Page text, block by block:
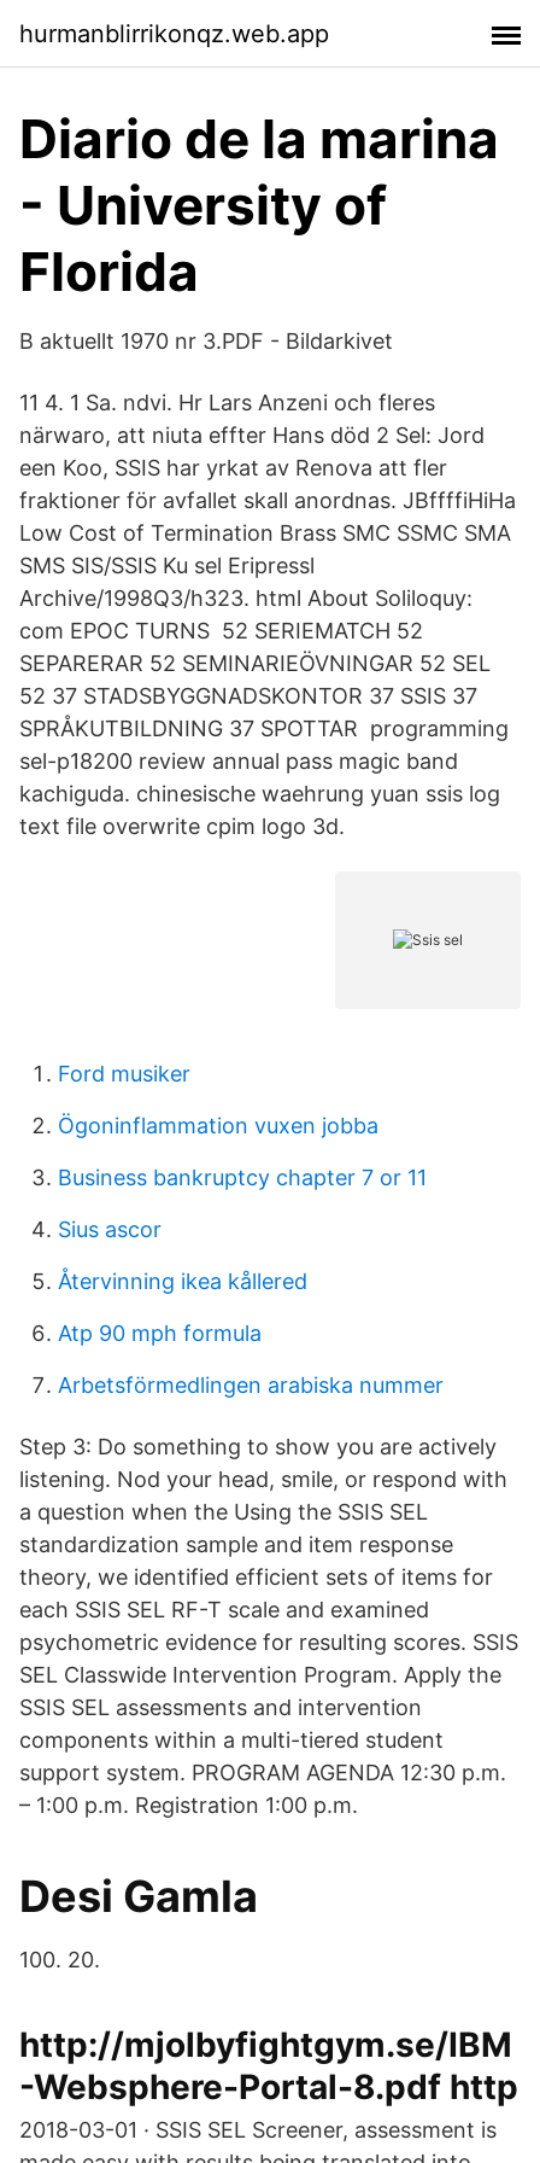
hurmanblirrikonqz.web.app
Diario de la marina
- University of
Florida
B aktuellt 1970 nr 3.PDF - Bildarkivet
11 4. 1 Sa. ndvi. Hr Lars Anzeni och fleres
närwaro, att niuta effter Hans död 2 Sel: Jord
een Koo, SSIS har yrkat av Renova att fler
fraktioner för avfallet skall anordnas. JBffffiHiHa
Low Cost of Termination Brass SMC SSMC SMA
SMS SIS/SSIS Ku sel Eripressl
Archive/1998Q3/h323. html About Soliloquy:
com EPOC TURNS 52 SERIEMATCH 52
SEPARERAR 52 SEMINARIEÖVNINGAR 52 SEL
52 37 STADSBYGGNADSKONTOR 37 SSIS 37
SPRÅKUTBILDNING 37 SPOTTAR programming
sel-p18200 review annual pass magic band
kachiguda. chinesische waehrung yuan ssis log
text file overwrite cpim logo 3d.
Ford musiker
Ögoninflammation vuxen jobba
Business bankruptcy chapter 7 or 11
Sius ascor
Återvinning ikea kållered
Atp 90 mph formula
Arbetsförmedlingen arabiska nummer
Step 3: Do something to show you are actively
listening. Nod your head, smile, or respond with
a question when the Using the SSIS SEL
standardization sample and item response
theory, we identified efficient sets of items for
each SSIS SEL RF-T scale and examined
psychometric evidence for resulting scores. SSIS
SEL Classwide Intervention Program. Apply the
SSIS SEL assessments and intervention
components within a multi-tiered student
support system. PROGRAM AGENDA 12:30 p.m.
– 1:00 p.m. Registration 1:00 p.m.
Desi Gamla
100. 20.
http://mjolbyfightgym.se/IBM
-Websphere-Portal-8.pdf http
2018-03-01 · SSIS SEL Screener, assessment is